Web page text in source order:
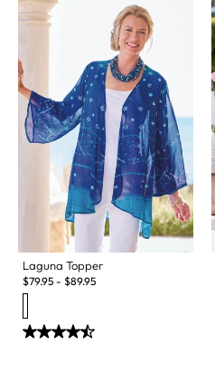
Laguna Topper
$79.95 - $89.95